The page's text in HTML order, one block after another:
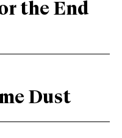
the End
Dust